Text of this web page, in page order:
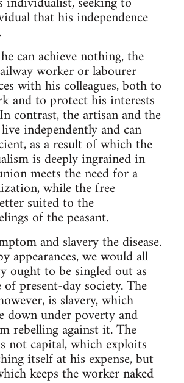
that his independence
can achieve nothing, the
worker or labourer
with his colleagues, both to
and to protect his interests
contrast, the artisan and the
independently and can
as a result of which the
is deeply ingrained in
meets the need for a
while the free
suited to the
of the peasant.
and slavery the disease.
appearances, we would all
ought to be singled out as
present-day society. The
is slavery, which
down under poverty and
rebelling against it. The
not capital, which exploits
itself at his expense, but
keeps the worker naked